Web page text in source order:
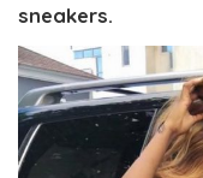
sneakers.